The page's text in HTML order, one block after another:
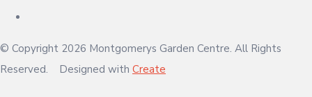
© Copyright 2026 Montgomerys Garden Centre. All Rights
Reserved.
Designed with Create